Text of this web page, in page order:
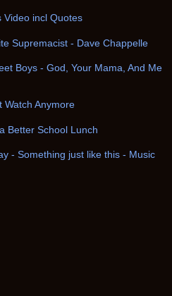
Video incl Quotes
Supremacist - Dave Chappelle
Boys - God, Your Mama, And Me
Watch Anymore
Better School Lunch
- Something just like this - Music